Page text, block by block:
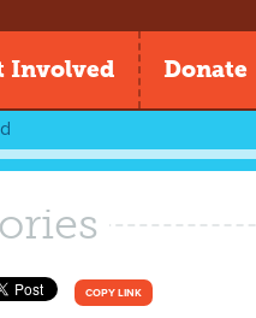
Involved Donate
COPY LINK